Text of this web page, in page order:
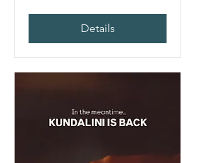
Details